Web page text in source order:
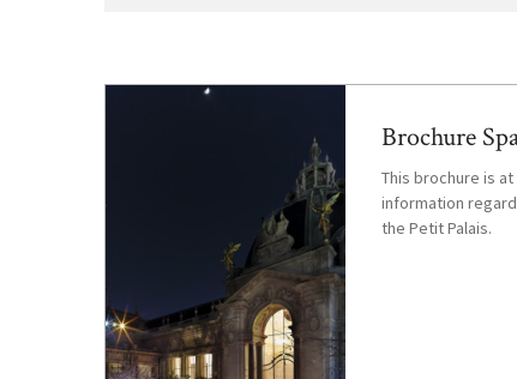
Brochure
This brochure is
information
the Petit Palais.